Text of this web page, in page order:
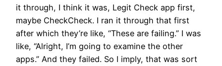
it through, I think it was, Legit Check app first,
maybe CheckCheck. I ran it through that first
after which they’re like, “These are failing.” I was
like, “Alright, I’m going to examine the other
apps.” And they failed. So I imply, that was sort